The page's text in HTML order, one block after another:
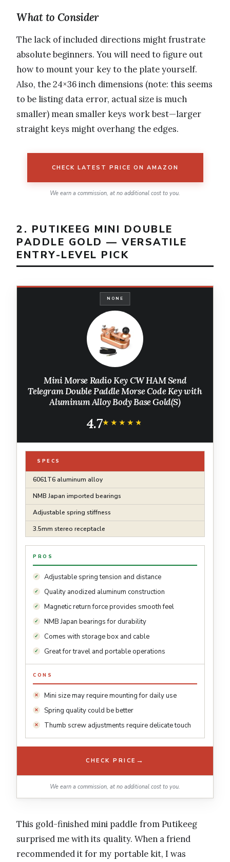
What to Consider
The lack of included directions might frustrate
absolute beginners. You will need to figure out
how to mount your key to the plate yourself.
Also, the 24×36 inch dimensions (note: this seems
to be listing data error, actual size is much
smaller) mean smaller keys work best—larger
straight keys might overhang the edges.
CHECK LATEST PRICE ON AMAZON
We earn a commission, at no additional cost to you.
2. PUTIKEEG MINI DOUBLE
PADDLE GOLD — VERSATILE
ENTRY-LEVEL PICK
NONE
Mini Morse Radio Key CW HAM Send
Telegram Double Paddle Morse Code Key with
Aluminum Alloy Body Base Gold(S)
4.7★★★★★
★★★★★
SPECS
6061T6 aluminum alloy
NMB Japan imported bearings
Adjustable spring stiffness
3.5mm stereo receptacle
PROS
Adjustable spring tension and distance
Quality anodized aluminum construction
Magnetic return force provides smooth feel
NMB Japan bearings for durability
Comes with storage box and cable
Great for travel and portable operations
CONS
Mini size may require mounting for daily use
Spring quality could be better
Thumb screw adjustments require delicate touch
CHECK PRICE →
We earn a commission, at no additional cost to you.
This gold-finished mini paddle from Putikeeg
surprised me with its quality. When a friend
recommended it for my portable kit, I was